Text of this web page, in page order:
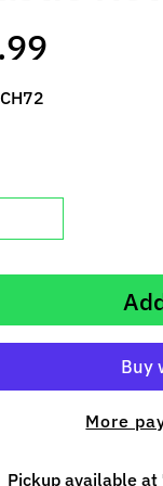
More
Pickup available at